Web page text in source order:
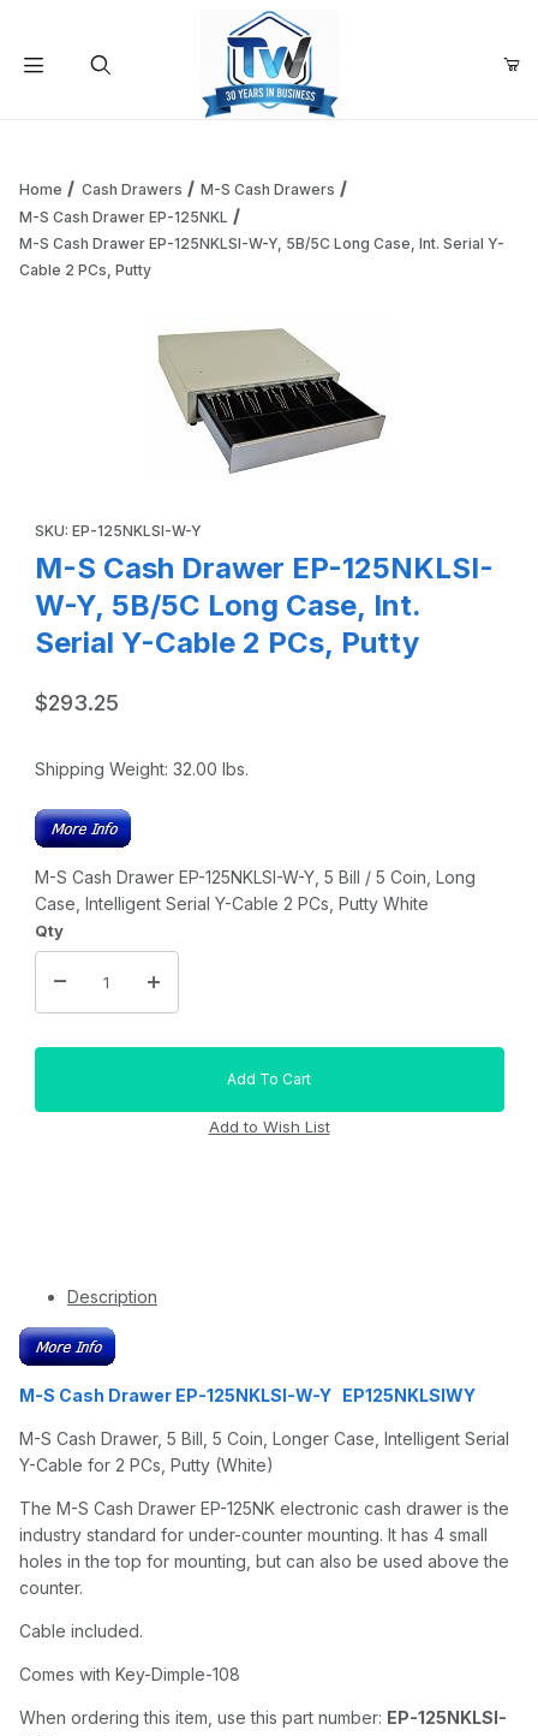
Add items to get started
Continue Shopping
Home Cash Drawers
M-S Cash Drawers
M-S Cash Drawer EP-125NKL
M-S Cash Drawer EP-125NKLSI-W-Y, 5B/5C Long Case, Int. Serial Y-
Cable 2 PCs, Putty
SKU: EP-125NKLSI-W-Y
M-S Cash Drawer EP-125NKLSI-
W-Y, 5B/5C Long Case, Int.
Serial Y-Cable 2 PCs, Putty
$293.25
Shipping Weight: 32.00 lbs.
M-S Cash Drawer EP-125NKLSI-W-Y, 5 Bill / 5 Coin, Long
Case, Intelligent Serial Y-Cable 2 PCs, Putty White
Qty
Description
M-S Cash Drawer EP-125NKLSI-W-Y EP125NKLSIWY
M-S Cash Drawer, 5 Bill, 5 Coin, Longer Case, Intelligent Serial
Y-Cable for 2 PCs, Putty (White)
The M-S Cash Drawer EP-125NK electronic cash drawer is the
industry standard for under-counter mounting. It has 4 small
holes in the top for mounting, but can also be used above the
counter.
Cable included.
Comes with Key-Dimple-108
When ordering this item, use this part number: EP-125NKLSI-